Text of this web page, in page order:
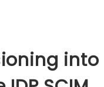
into